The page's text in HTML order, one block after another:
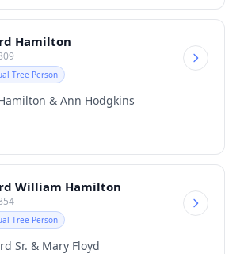
Hamilton
Tree Person
& Ann Hodgkins
William Hamilton
Tree Person
Sr. & Mary Floyd